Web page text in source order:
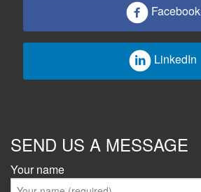
Facebook
LinkedIn
SEND US A MESSAGE
Your name